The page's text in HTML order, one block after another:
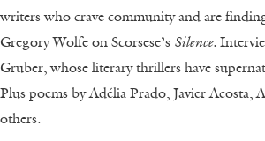
writers who crave community and are
Gregory Wolfe on Scorsese’s Silence.
Gruber, whose literary thrillers have
Plus poems by Adélia Prado, Javier Acosta,
others.